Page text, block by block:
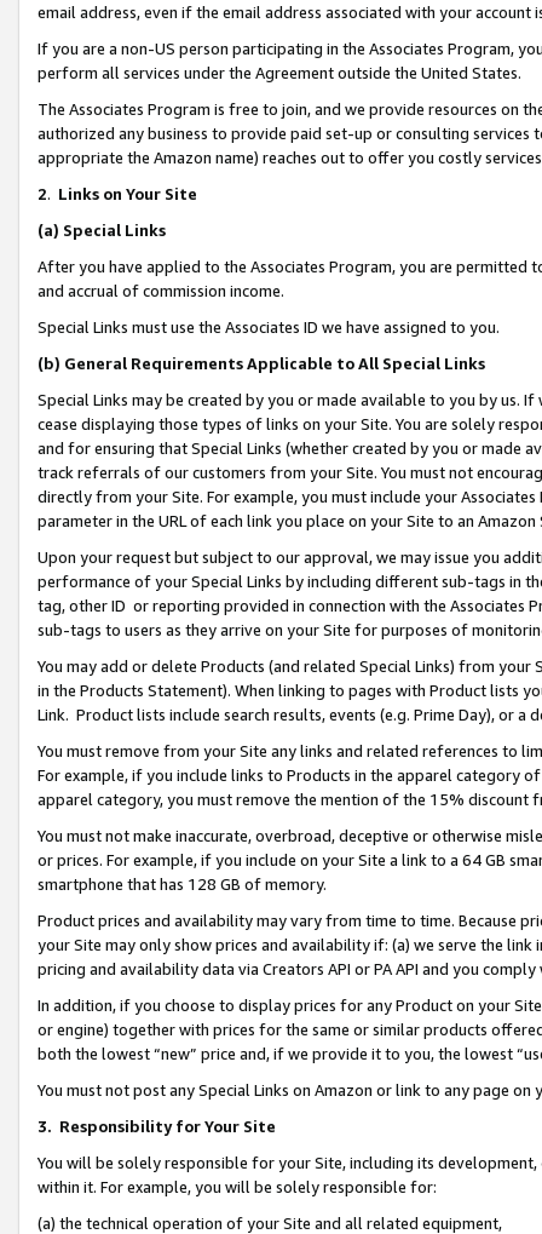
email address, even if the email address associated with your account
If you are a non-US person participating in the Associates Program,
perform all services under the Agreement outside the United States.
The Associates Program is free to join, and we provide resources on
authorized any business to provide paid set-up or consulting
appropriate the Amazon name) reaches out to offer you costly
2. Links on Your Site
(a) Special Links
After you have applied to the Associates Program, you are permitted
and accrual of commission income.
Special Links must use the Associates ID we have assigned to you.
(b) General Requirements Applicable to All Special Links
Special Links may be created by you or made available to you by us.
cease displaying those types of links on your Site. You are solely
and for ensuring that Special Links (whether created by you or
track referrals of our customers from your Site. You must not
directly from your Site. For example, you must include your
parameter in the URL of each link you place on your Site to an Amazon
Upon your request but subject to our approval, we may issue you
performance of your Special Links by including different sub-tags in
tag, other ID or reporting provided in connection with the Associates
sub-tags to users as they arrive on your Site for purposes of
You may add or delete Products (and related Special Links) from
in the Products Statement). When linking to pages with Product lists
Link. Product lists include search results, events (e.g. Prime Day), or a
You must remove from your Site any links and related references to
For example, if you include links to Products in the apparel category
apparel category, you must remove the mention of the 15% discount
You must not make inaccurate, overbroad, deceptive or otherwise
or prices. For example, if you include on your Site a link to a 64 GB
smartphone that has 128 GB of memory.
Product prices and availability may vary from time to time. Because
your Site may only show prices and availability if: (a) we serve the
pricing and availability data via Creators API or PA API and you
In addition, if you choose to display prices for any Product on your
or engine) together with prices for the same or similar products
both the lowest “new” price and, if we provide it to you, the lowest
You must not post any Special Links on Amazon or link to any page
3. Responsibility for Your Site
You will be solely responsible for your Site, including its
within it. For example, you will be solely responsible for:
(a) the technical operation of your Site and all related equipment,